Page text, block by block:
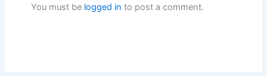
You must be logged in to post a comment.